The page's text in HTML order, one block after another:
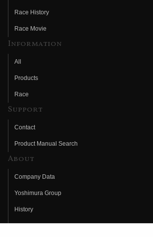
Race History
Race Movie
Information
All
Products
Race
Support
Contact
Product Manual Search
About
Company Data
Yoshimura Group
History
Fujio Yoshimura